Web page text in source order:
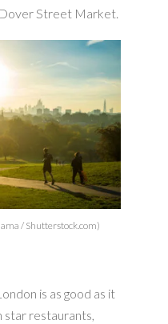
Street Market.
/ Shutterstock.com)
is as good as it
star restaurants,